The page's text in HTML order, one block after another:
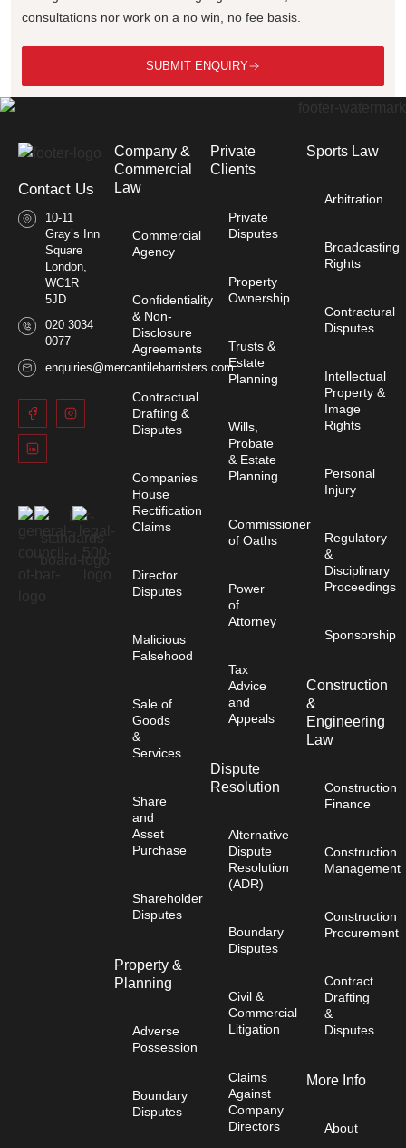
consultations nor work on a no win, no fee basis.
SUBMIT ENQUIRY
Contact Us
10-11
Gray’s Inn
Square
London,
WC1R
5JD
020 3034
0077
enquiries@mercantilebarristers.com
Company &
Commercial
Law​
Commercial
Agency
Confidentiality
& Non-
Disclosure
Agreements
Contractual
Drafting &
Disputes
Companies
House
Rectification
Claims
Director
Disputes
Malicious
Falsehood
Sale of
Goods
&
Services
Share
and
Asset
Purchase
Shareholder
Disputes
Property &
Planning
Adverse
Possession
Boundary
Disputes
Private
Clients
Private
Disputes
Property
Ownership
Trusts &
Estate
Planning
Wills,
Probate
& Estate
Planning
Commissioner
of Oaths
Power
of
Attorney
Tax
Advice
and
Appeals
Dispute
Resolution
Alternative
Dispute
Resolution
(ADR)
Boundary
Disputes
Civil &
Commercial
Litigation
Claims
Against
Company
Directors
Sports Law
Arbitration
Broadcasting
Rights
Contractural
Disputes
Intellectual
Property &
Image
Rights
Personal
Injury
Regulatory
&
Disciplinary
Proceedings
Sponsorship
Construction
&
Engineering
Law
Construction
Finance
Construction
Management
Construction
Procurement
Contract
Drafting
&
Disputes
More Info
About